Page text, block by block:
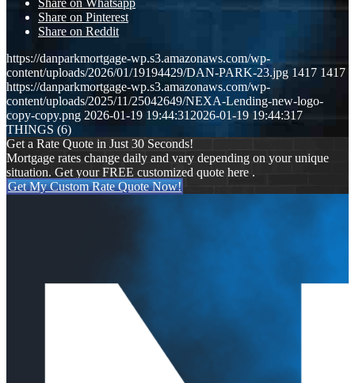
Share on Whatsapp
Share on Pinterest
Share on Reddit
https://danparkmortgage-wp.s3.amazonaws.com/wp-
content/uploads/2026/01/19194429/DAN-PARK-23.jpg 1417 1417
https://danparkmortgage-wp.s3.amazonaws.com/wp-
content/uploads/2025/11/25042649/NEXA-Lending-new-logo-
copy-copy.png 2026-01-19 19:44:312026-01-19 19:44:31 7
THINGS (6)
Get a Rate Quote in Just 30 Seconds!
Mortgage rates change daily and vary depending on your unique
situation. Get your FREE customized quote here .
Get My Custom Rate Quote Now!